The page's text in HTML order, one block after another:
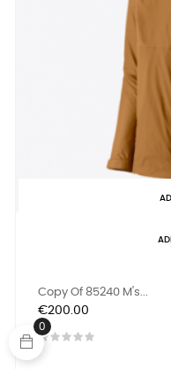
Copy Of 85240 M's...
Price
€200.00
0